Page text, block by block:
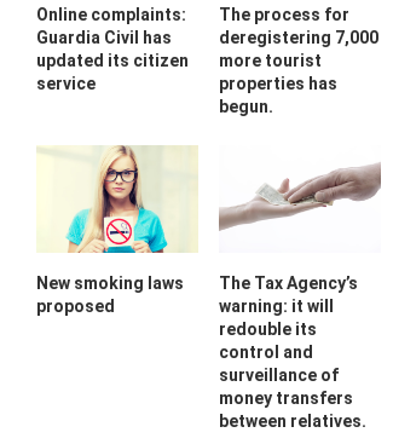
Online complaints:
Guardia Civil has
updated its citizen
service
The process for
deregistering 7,000
more tourist
properties has
begun.
New smoking laws
proposed
The Tax Agency’s
warning: it will
redouble its
control and
surveillance of
money transfers
between relatives.